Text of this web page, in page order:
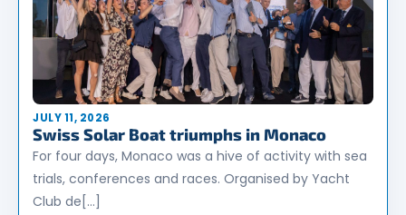
JULY 11, 2026
Swiss Solar Boat triumphs in Monaco
For four days, Monaco was a hive of activity with sea
trials, conferences and races. Organised by Yacht
Club de[…]